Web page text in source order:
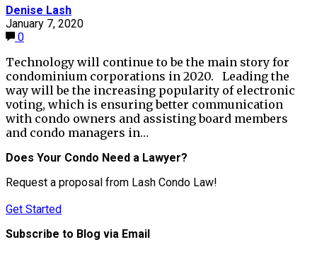
Denise Lash
January 7, 2020
0
Technology will continue to be the main story for
condominium corporations in 2020. Leading the
way will be the increasing popularity of electronic
voting, which is ensuring better communication
with condo owners and assisting board members
and condo managers in…
Does Your Condo Need a Lawyer?
Request a proposal from Lash Condo Law!
Get Started
Subscribe to Blog via Email